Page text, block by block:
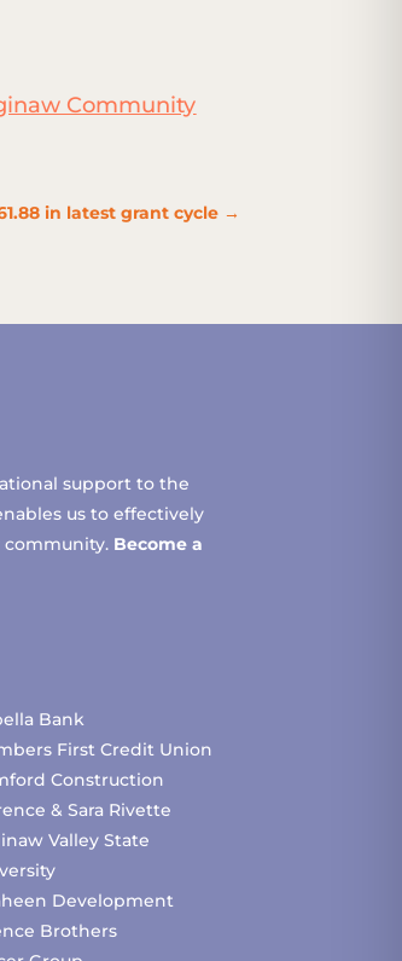
Community
in latest grant cycle→
support to the
us to effectively
Become a
Bank
First Credit Union
Construction
& Sara Rivette
Valley State
Development
Brothers